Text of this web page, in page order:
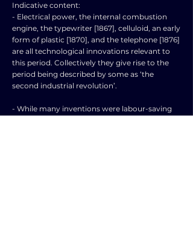
Indicative content:
- Electrical power, the internal combustion
engine, the typewriter [1867], celluloid, an early
form of plastic [1870], and the telephone [1876]
are all technological innovations relevant to
this period. Collectively they give rise to the
period being described by some as ‘the
second industrial revolution’.
- While many inventions were labour-saving